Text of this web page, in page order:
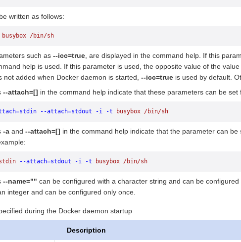
written as follows:
busybox /bin/sh
such as --icc=true , are displayed in the command help. If this
help is used. If this parameter is used, the opposite value of the
not added when Docker daemon is started, --icc=true is used by default.
--attach=[] in the command help indicate that these parameters can be
--attach=stdout -i -t busybox /bin/sh
-a and --attach=[] in the command help indicate that the parameter can be
--attach=stdout -i -t busybox /bin/sh
--name="" can be configured with a character string and can be
integer and can be configured only once.
during the Docker daemon startup
Description